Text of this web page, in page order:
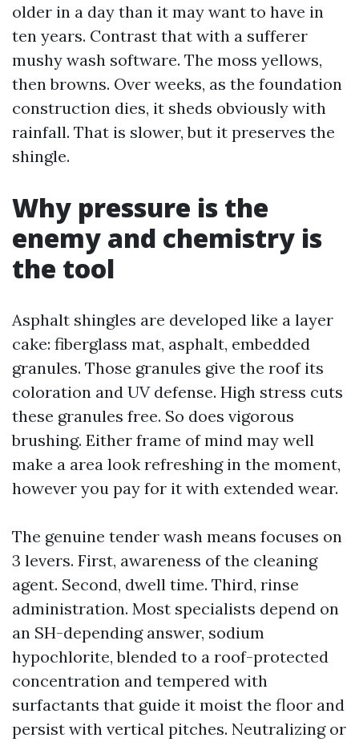
older in a day than it may want to have in
ten years. Contrast that with a sufferer
mushy wash software. The moss yellows,
then browns. Over weeks, as the foundation
construction dies, it sheds obviously with
rainfall. That is slower, but it preserves the
shingle.
Why pressure is the
enemy and chemistry is
the tool
Asphalt shingles are developed like a layer
cake: fiberglass mat, asphalt, embedded
granules. Those granules give the roof its
coloration and UV defense. High stress cuts
these granules free. So does vigorous
brushing. Either frame of mind may well
make a area look refreshing in the moment,
however you pay for it with extended wear.
The genuine tender wash means focuses on
3 levers. First, awareness of the cleaning
agent. Second, dwell time. Third, rinse
administration. Most specialists depend on
an SH-depending answer, sodium
hypochlorite, blended to a roof-protected
concentration and tempered with
surfactants that guide it moist the floor and
persist with vertical pitches. Neutralizing or